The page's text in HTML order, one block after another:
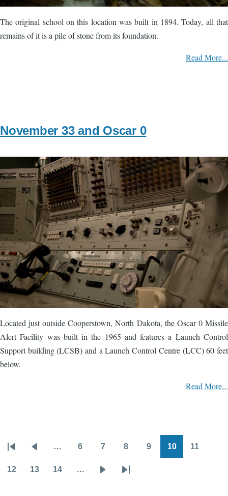
The original school on this location was built in 1894. Today, all that
remains of it is a pile of stone from its foundation.
Read More...
November 33 and Oscar 0
Located just outside Cooperstown, North Dakota, the Oscar 0 Missile
Alert Facility was built in the 1965 and features a Launch Control
Support building (LCSB) and a Launch Control Centre (LCC) 60 feet
below.
Read More...
Pagination
First
page
Previous
page
… 6 7 8 9 10 11
12 13 14 …
Last